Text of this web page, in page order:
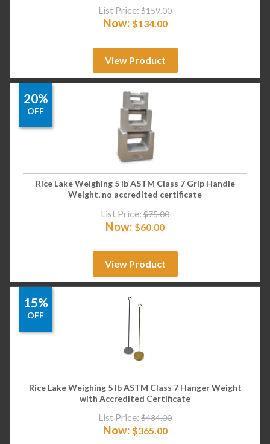
List Price: $159.00
Now: $134.00
View Product
20%
OFF
Rice Lake Weighing 5 lb ASTM Class 7 Grip Handle
Weight, no accredited certificate
List Price: $75.00
Now: $60.00
View Product
15%
OFF
Rice Lake Weighing 5 lb ASTM Class 7 Hanger Weight
with Accredited Certificate
List Price: $434.00
Now: $365.00